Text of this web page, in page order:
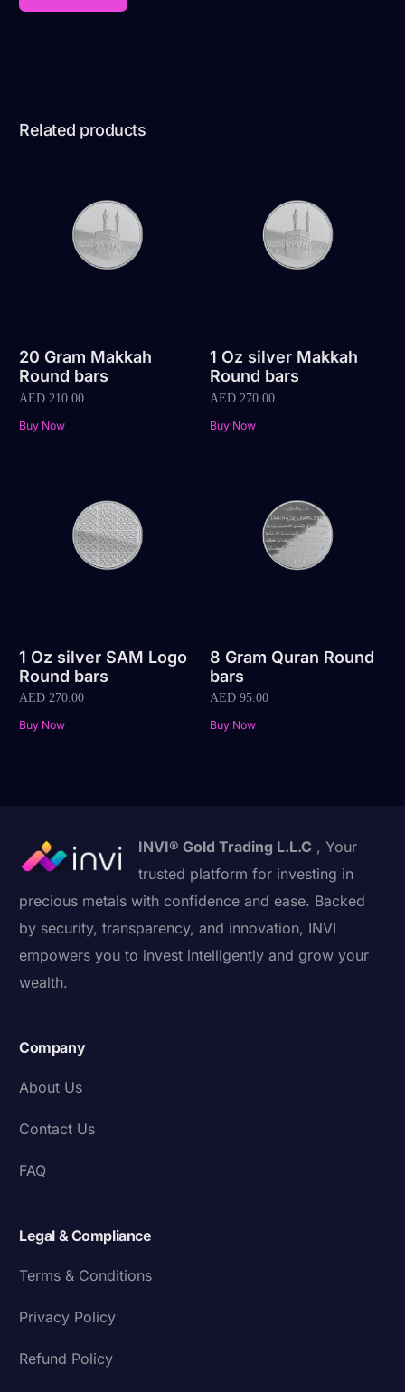
Related products
20 Gram Makkah
Round bars
AED 210.00
Buy Now
1 Oz silver Makkah
Round bars
AED270.00
Buy Now
1 Oz silver SAM Logo
Round bars
AED 270.00
Buy Now
8 Gram Quran Round
bars
AED95.00
Buy Now
INVI® Gold Trading L.L.C , Your
trusted platform for investing in
precious metals with confidence and ease. Backed
by security, transparency, and innovation, INVI
empowers you to invest intelligently and grow your
wealth.
Company
About Us
Contact Us
FAQ
Legal & Compliance
Terms & Conditions
Privacy Policy
Refund Policy